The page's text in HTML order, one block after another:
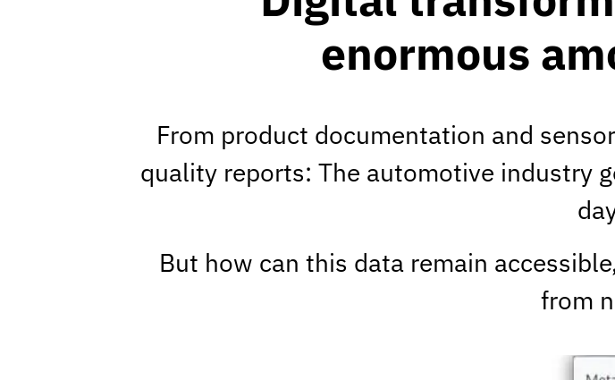
enormous
From product documentation and
quality reports: The automotive industry
But how can this data remain
from